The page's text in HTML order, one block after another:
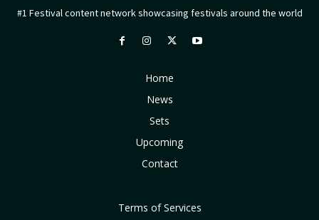
#1 Festival content network showcasing festivals around the world
Home
News
Sets
Upcoming
Contact
Terms of Services